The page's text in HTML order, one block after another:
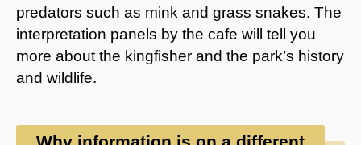
predators such as mink and grass snakes. The
interpretation panels by the cafe will tell you
more about the kingfisher and the park’s history
and wildlife.
Why information is on a different